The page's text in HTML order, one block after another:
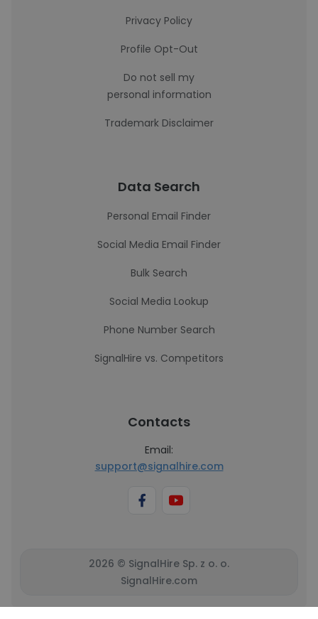
Privacy Policy
Profile Opt-Out
Do not sell my
personal information
Trademark Disclaimer
Data Search
Personal Email Finder
Social Media Email Finder
Bulk Search
Social Media Lookup
Phone Number Search
SignalHire vs. Competitors
Contacts
Email:
support@signalhire.com
2026 © SignalHire Sp. z o. o.
SignalHire.com